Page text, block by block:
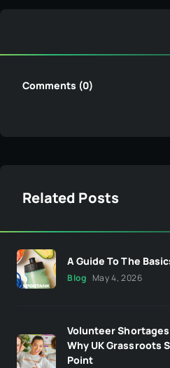
Comments (0)
Related Posts
A Guide To The
Blog May 4, 2026
Volunteer
Why UK Grassroots
Point